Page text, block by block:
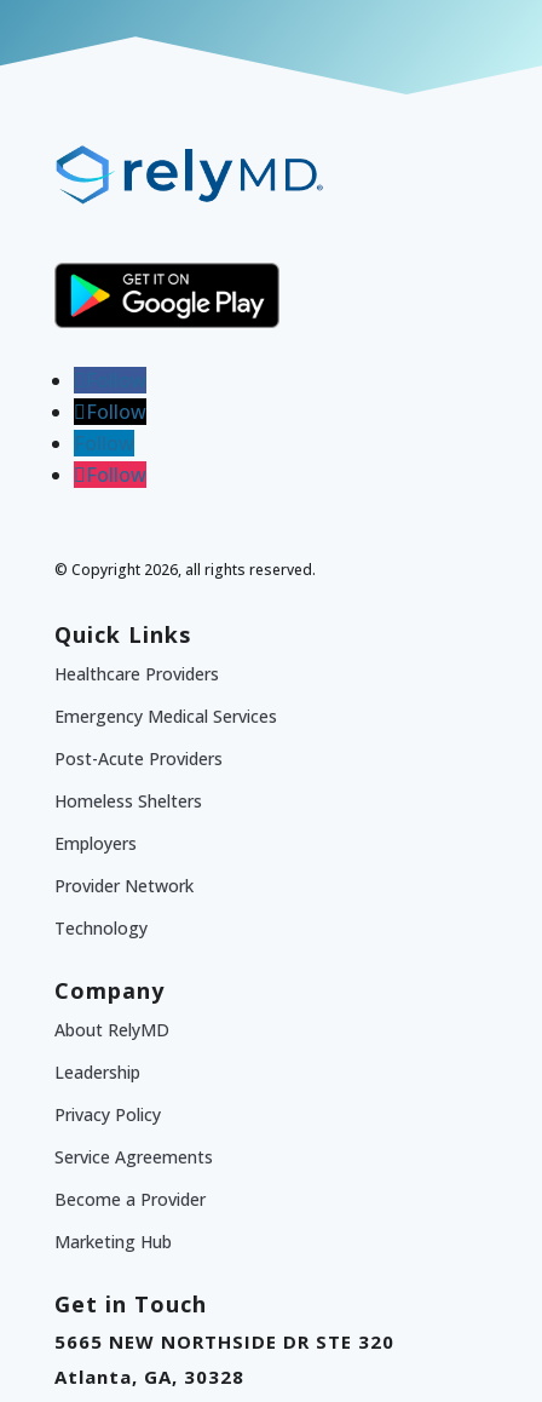
Follow
Follow
Follow
Follow
© Copyright 2026, all rights reserved.
Quick Links
Healthcare Providers
Emergency Medical Services
Post-Acute Providers
Homeless Shelters
Employers
Provider Network
Technology
Company
About RelyMD
Leadership
Privacy Policy
Service Agreements
Become a Provider
Marketing Hub
Get in Touch
5665 NEW NORTHSIDE DR STE 320
Atlanta, GA, 30328